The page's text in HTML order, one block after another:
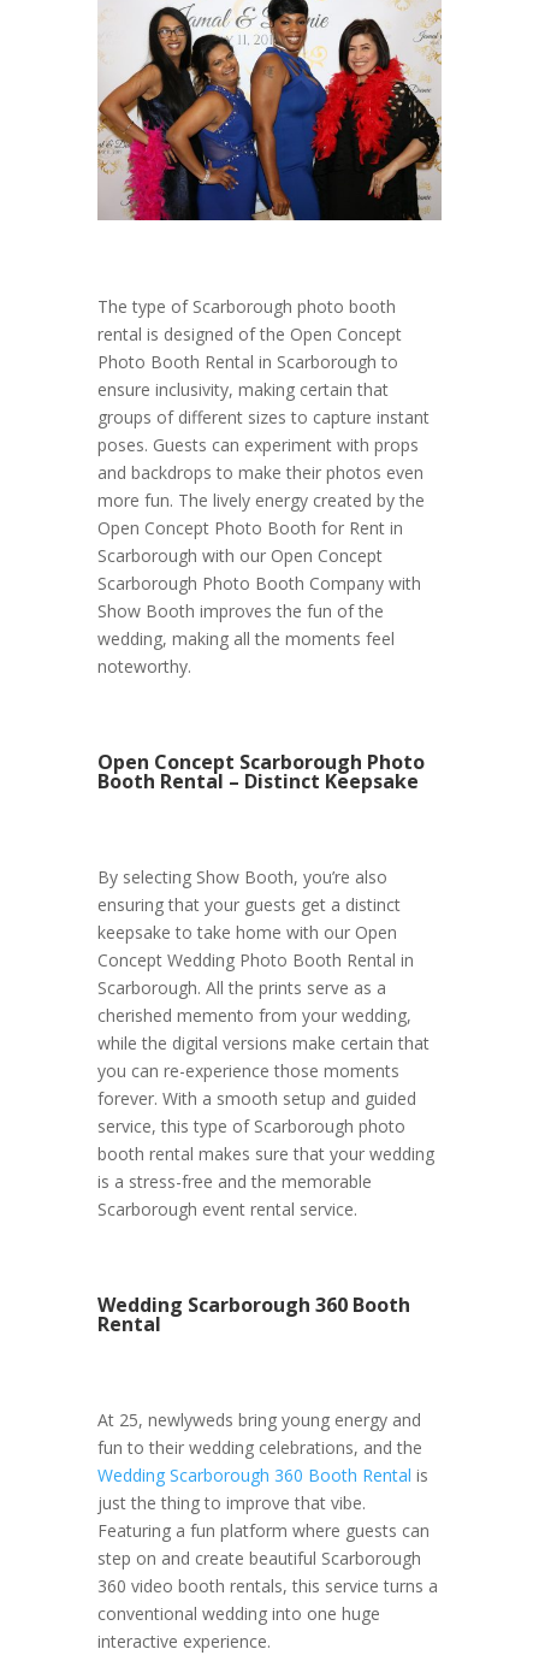
The type of Scarborough photo booth
rental is designed of the Open Concept
Photo Booth Rental in Scarborough to
ensure inclusivity, making certain that
groups of different sizes to capture instant
poses. Guests can experiment with props
and backdrops to make their photos even
more fun. The lively energy created by the
Open Concept Photo Booth for Rent in
Scarborough with our Open Concept
Scarborough Photo Booth Company with
Show Booth improves the fun of the
wedding, making all the moments feel
noteworthy.
Open Concept Scarborough Photo
Booth Rental – Distinct Keepsake
By selecting Show Booth, you’re also
ensuring that your guests get a distinct
keepsake to take home with our Open
Concept Wedding Photo Booth Rental in
Scarborough. All the prints serve as a
cherished memento from your wedding,
while the digital versions make certain that
you can re-experience those moments
forever. With a smooth setup and guided
service, this type of Scarborough photo
booth rental makes sure that your wedding
is a stress-free and the memorable
Scarborough event rental service.
Wedding Scarborough 360 Booth
Rental
At 25, newlyweds bring young energy and
fun to their wedding celebrations, and the
Wedding Scarborough 360 Booth Rental is
just the thing to improve that vibe.
Featuring a fun platform where guests can
step on and create beautiful Scarborough
360 video booth rentals, this service turns a
conventional wedding into one huge
interactive experience.